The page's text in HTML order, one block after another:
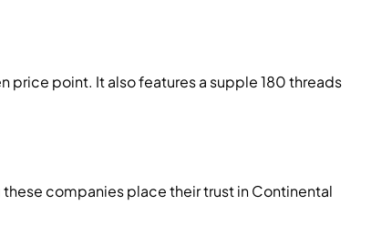
price point. It also features a supple 180 threads
companies place their trust in Continental